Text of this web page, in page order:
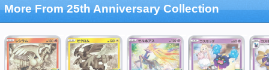
More From 25th Anniversary Collection